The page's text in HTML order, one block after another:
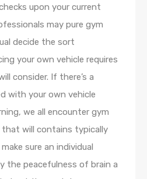
upon your current
may pure gym
decide the sort
your own vehicle requires
consider. If there’s a
with your own vehicle
we all encounter gym
that will contains typically
sure an individual
the peacefulness of brain a